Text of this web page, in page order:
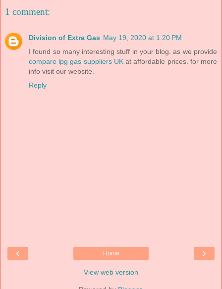
1 comment:
Division of Extra Gas May 19, 2020 at 1:20 PM
I found so many interesting stuff in your blog. as we provide
compare lpg gas suppliers UKat affordable prices. for more
info visit our website.
Reply
‹ ›
Home
View web version